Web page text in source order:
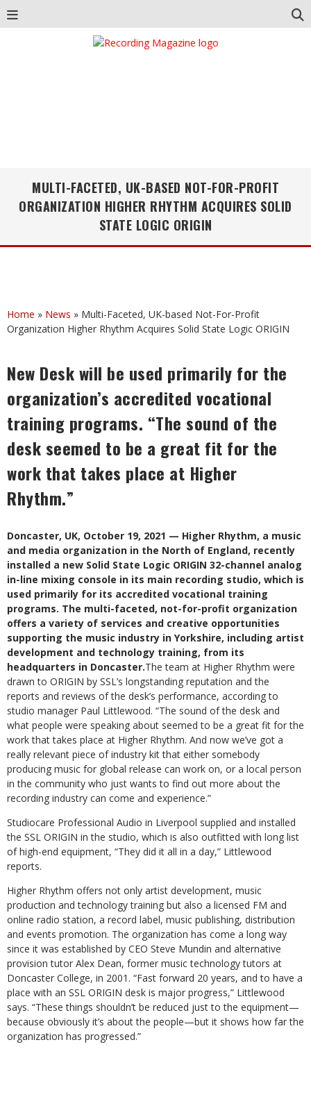
MULTI-FACETED, UK-BASED NOT-FOR-PROFIT
ORGANIZATION HIGHER RHYTHM ACQUIRES SOLID
STATE LOGIC ORIGIN
Home » News » Multi-Faceted, UK-based Not-For-Profit
Organization Higher Rhythm Acquires Solid State Logic ORIGIN
New Desk will be used primarily for the
organization’s accredited vocational
training programs. “The sound of the
desk seemed to be a great fit for the
work that takes place at Higher
Rhythm.”
Doncaster, UK, October 19, 2021 — Higher Rhythm, a music
and media organization in the North of England, recently
installed a new Solid State Logic ORIGIN 32-channel analog
in-line mixing console in its main recording studio, which is
used primarily for its accredited vocational training
programs. The multi-faceted, not-for-profit organization
offers a variety of services and creative opportunities
supporting the music industry in Yorkshire, including artist
development and technology training, from its
headquarters in Doncaster.The team at Higher Rhythm were
drawn to ORIGIN by SSL’s longstanding reputation and the
reports and reviews of the desk’s performance, according to
studio manager Paul Littlewood. “The sound of the desk and
what people were speaking about seemed to be a great fit for the
work that takes place at Higher Rhythm. And now we’ve got a
really relevant piece of industry kit that either somebody
producing music for global release can work on, or a local person
in the community who just wants to find out more about the
recording industry can come and experience.”
Studiocare Professional Audio in Liverpool supplied and installed
the SSL ORIGIN in the studio, which is also outfitted with long list
of high-end equipment, “They did it all in a day,” Littlewood
reports.
Higher Rhythm offers not only artist development, music
production and technology training but also a licensed FM and
online radio station, a record label, music publishing, distribution
and events promotion. The organization has come a long way
since it was established by CEO Steve Mundin and alternative
provision tutor Alex Dean, former music technology tutors at
Doncaster College, in 2001. “Fast forward 20 years, and to have a
place with an SSL ORIGIN desk is major progress,” Littlewood
says. “These things shouldn’t be reduced just to the equipment—
because obviously it’s about the people—but it shows how far the
organization has progressed.”